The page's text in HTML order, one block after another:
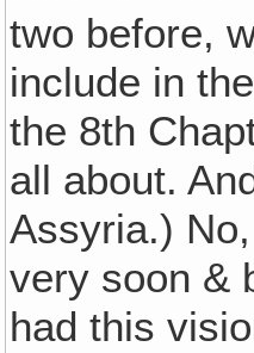
two before,
include in
the 8th
all about.
Assyria.)
very soon &
had this